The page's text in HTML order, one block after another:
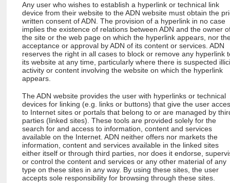
Any user who wishes to establish a hyperlink or technical link
device from their website to the ADN website must obtain the
written consent of ADN. The provision of a hyperlink in no case
implies the existence of relations between ADN and the owner
the site or the web page on which the hyperlink appears, nor
acceptance or approval by ADN of its content or services. ADN
reserves the right in all cases to block or remove any hyperlink
its website at any time, particularly where there is suspected
activity or content involving the website on which the hyperlink
appears.
The ADN website provides the user with hyperlinks or technical
devices for linking (e.g. links or buttons) that give the user
to Internet sites or portals that belong to or are managed by
parties (linked sites). These tools are provided solely for the
search for and access to information, content and services
available on the Internet. ADN neither offers nor markets the
information, content and services available in the linked sites
either itself or through third parties, nor does it endorse,
or control the content and services or any other material of any
type on these sites in any way. By using these sites, the user
accepts sole responsibility for browsing through these sites.